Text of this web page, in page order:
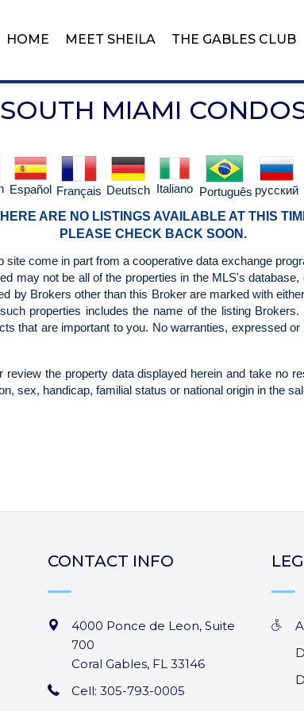
HOME MEET SHEILA THE GABLES CLUB
SOUTH MIAMI
CONTACT INFO
4000 Ponce de Leon, Suite
700
Coral Gables, FL 33146
Cell: 305-793-0005